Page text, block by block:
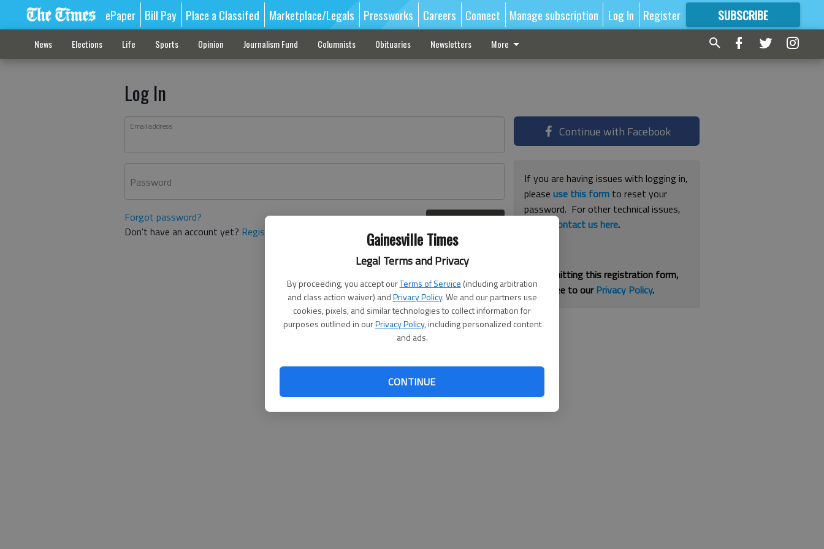
Gainesville Times
Legal Terms and Privacy
By proceeding, you accept ourTerms of Service (including arbitration
and class action waiver) andPrivacy Policy. We and our partners use
cookies, pixels, and similar technologies to collect information for
purposes outlined in ourPrivacy Policy, including personalized content
and ads.
CONTINUE
ePaper Bill Pay Place a Classifed Marketplace/Legals Pressworks Careers Connect Manage subscription Log In Register SUBSCRIBE
FORMORE GREAT CONTENT
News Elections Life Sports Opinion Journalism Fund Columnists Obituaries Newsletters More
Log In
Email address
Password
Forgot password?
Don't have an account yet? Register here
Continue with Facebook
If you are having issues with logging in,
pleaseuse this form to reset your
password. For other technical issues,
contact us here.
By submitting this registration form,
you agree to ourPrivacy Policy.